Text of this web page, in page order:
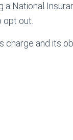
a National
out.
and its